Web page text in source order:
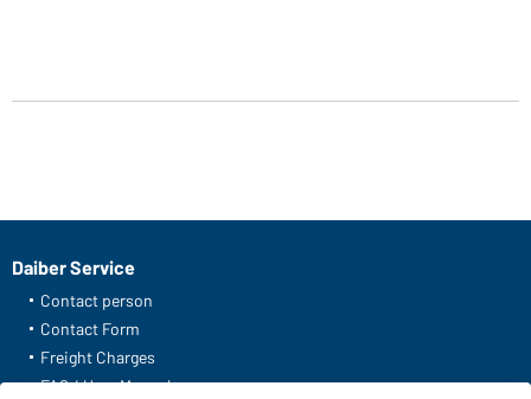
Daiber Service
Contact person
Contact Form
Freight Charges
FAQ / User Manual